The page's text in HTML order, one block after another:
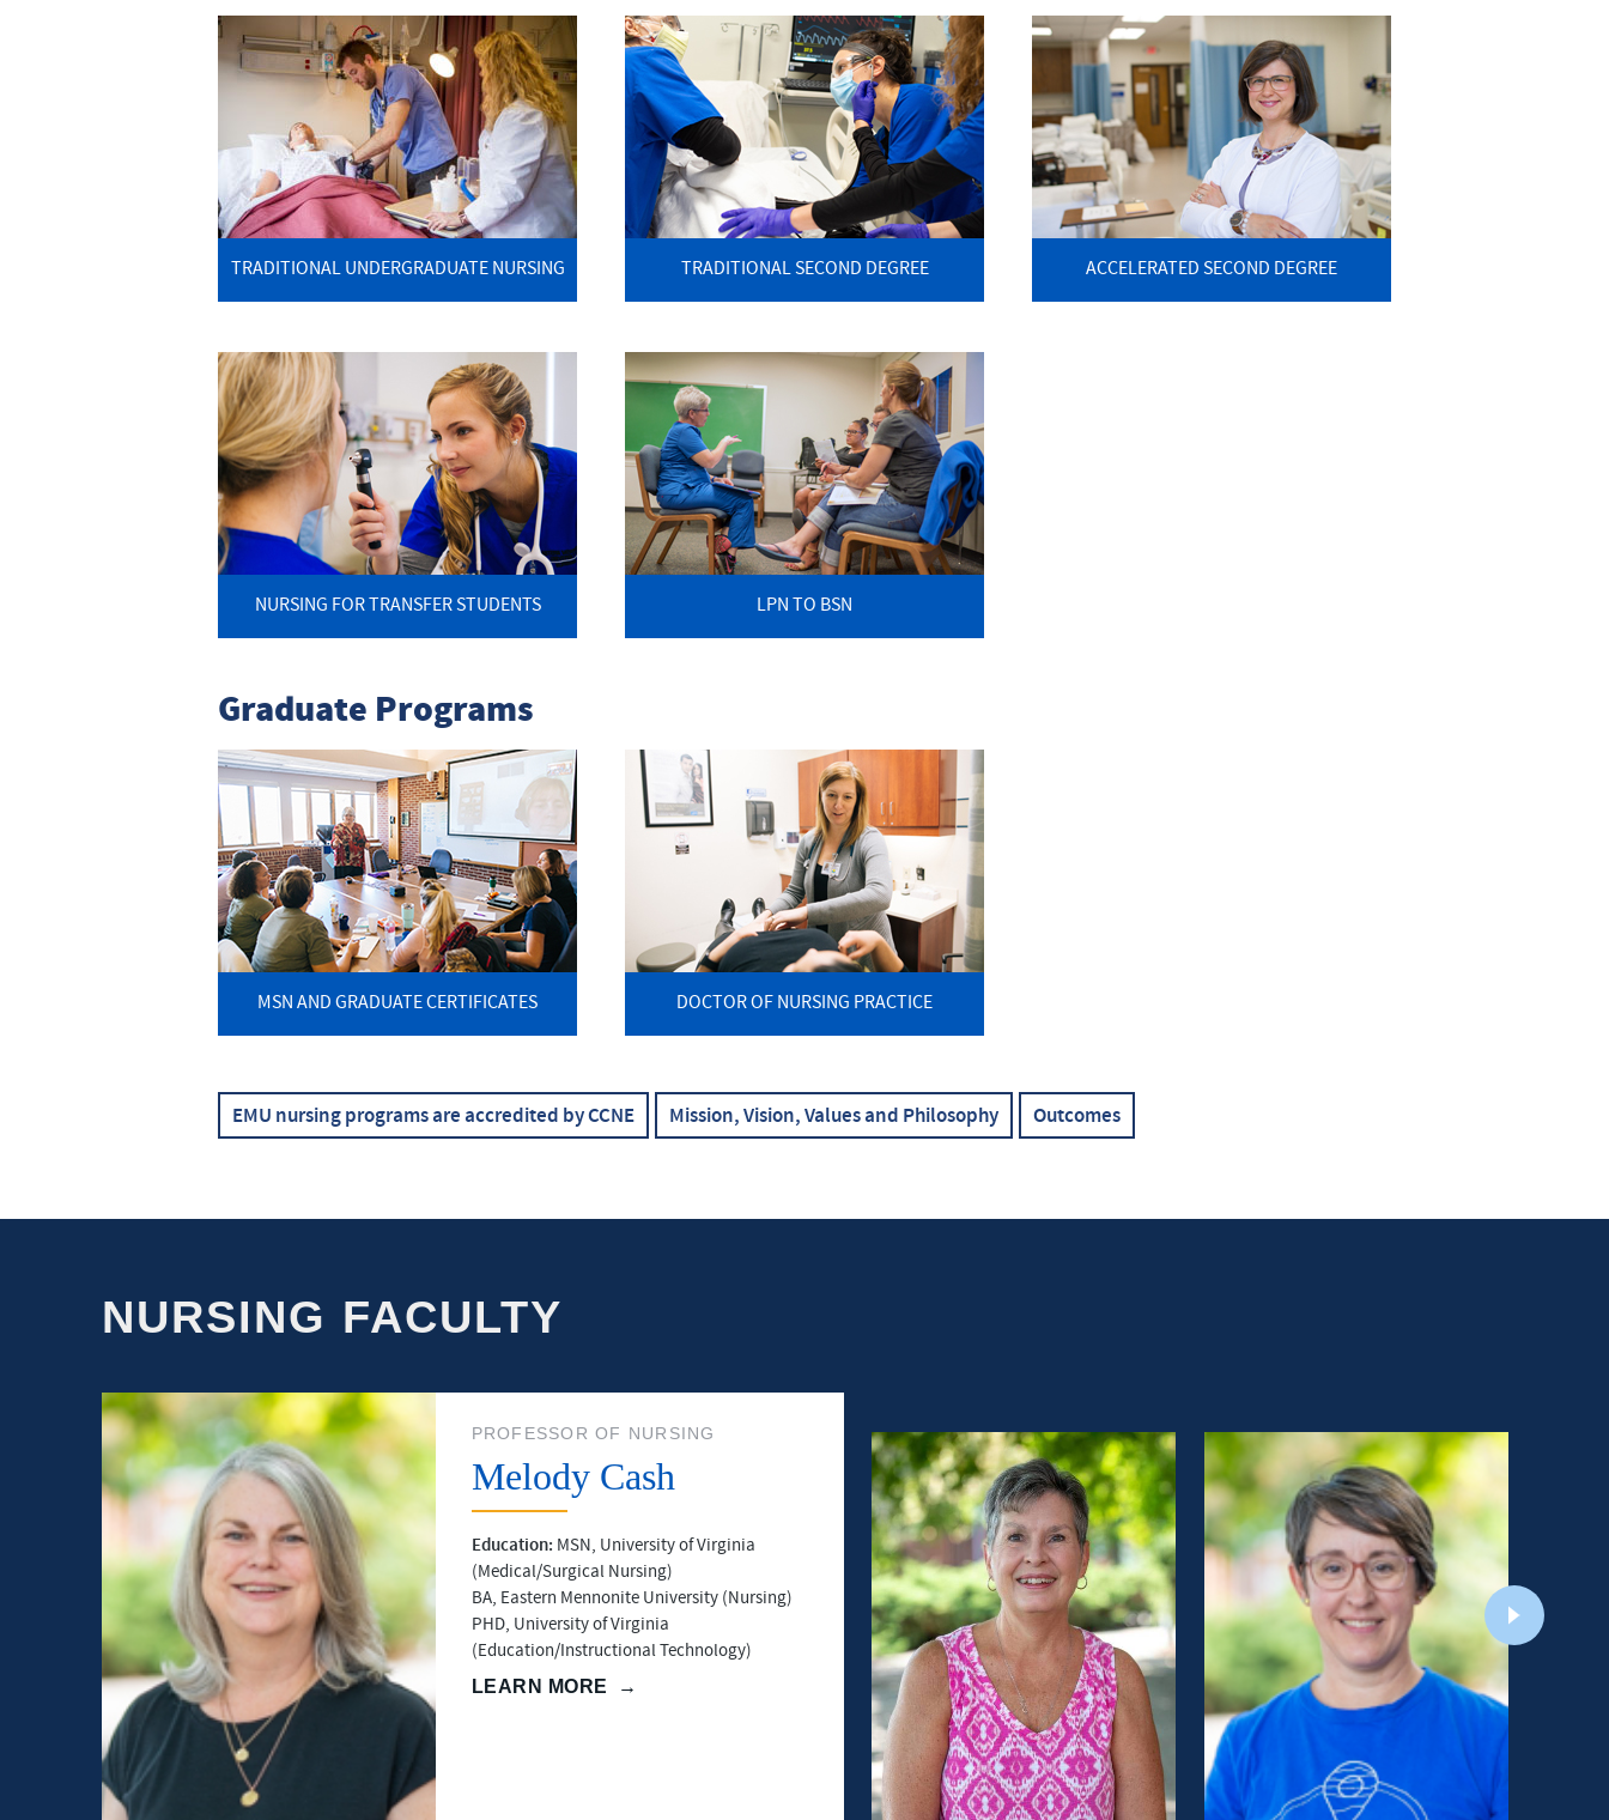
TRADITIONAL UNDERGRADUATE NURSING TRADITIONAL SECOND DEGREE ACCELERATED SECOND DEGREE
NURSING FOR TRANSFER STUDENTS LPN TO BSN
Graduate Programs
MSN AND GRADUATE CERTIFICATES DOCTOR OF NURSING PRACTICE
EMU nursing programs are accredited by CCNE Mission, Vision, Values and Philosophy Outcomes
NURSING FACULTY
PROFESSOR OF NURSING
Melody Cash
Education: MSN, University of Virginia
(Medical/Surgical Nursing)
BA, Eastern Mennonite University (Nursing)
PHD, University of Virginia
(Education/Instructional Technology)
LEARN MORE
Education:
BS, Eastern Mennonite University
(Nursing)
MSN, University of Pennsylvania (Nursing:
Obstetric/Gynecology Nurse Practitioner)
DNP, Eastern Mennonite University
LEARN MORE